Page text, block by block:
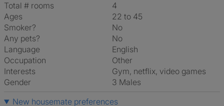
Total # rooms
4
Ages
22 to 45
Smoker?
No
Any pets?
No
Language
English
Occupation
Other
Interests
gym, netflix, video games
Gender
3 Males
New housemate preferences